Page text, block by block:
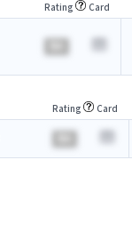
Rating Card
Rating Card